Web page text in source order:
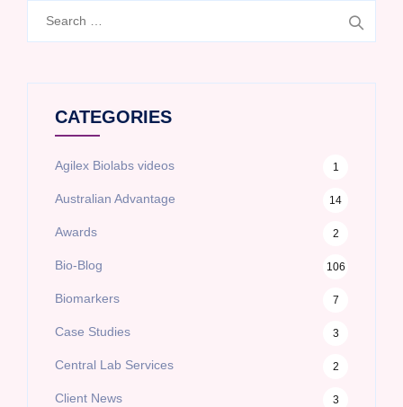
CATEGORIES
Agilex Biolabs videos 1
Australian Advantage 14
Awards 2
Bio-Blog 106
Biomarkers 7
Case Studies 3
Central Lab Services 2
Client News 3